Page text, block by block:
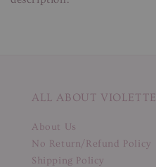
ALL ABOUT VIOLETTE
About Us
No Return/Refund Policy
Shipping Policy